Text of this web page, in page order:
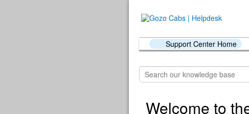
Support Center Home
Welcome to